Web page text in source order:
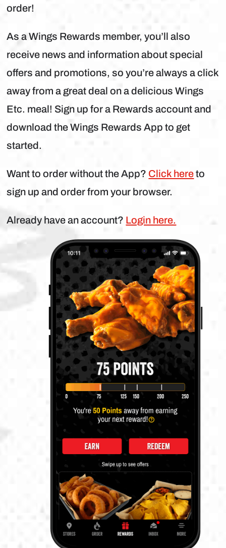
order!
As a Wings Rewards member, you’ll also
receive news and information about special
offers and promotions, so you’re always a click
away from a great deal on a delicious Wings
Etc. meal! Sign up for a Rewards account and
download the Wings Rewards App to get
started.
Want to order without the App? Click hereto
sign up and order from your browser.
Already have an account? Login here.